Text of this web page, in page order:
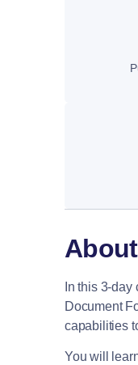
In this 3-
Document
capabilities
You will